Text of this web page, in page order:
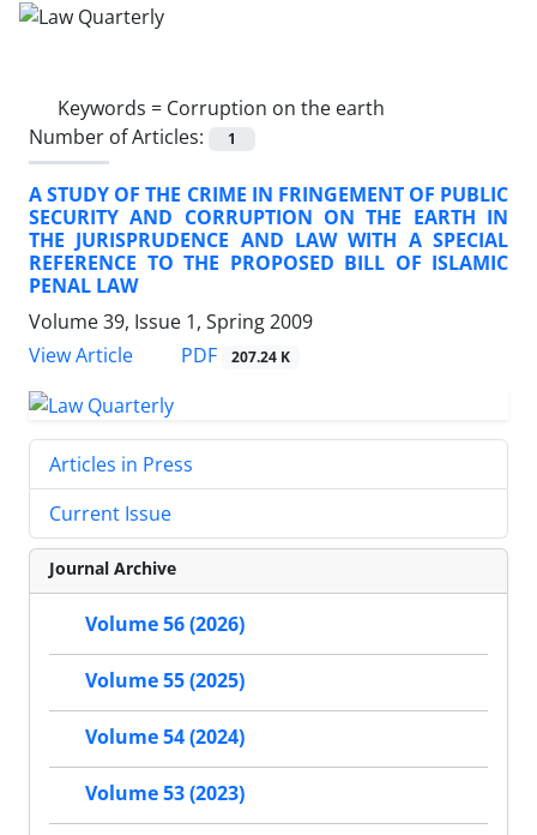
Keywords = Corruption on the earth
Number of Articles:
1
A STUDY OF THE CRIME IN FRINGEMENT OF PUBLIC
SECURITY AND CORRUPTION ON THE EARTH IN
THE JURISPRUDENCE AND LAW WITH A SPECIAL
REFERENCE TO THE PROPOSED BILL OF ISLAMIC
PENAL LAW
Volume 39, Issue 1, Spring 2009
View Article
PDF 207.24 K
Articles in Press
Current Issue
Journal Archive
Volume 56 (2026)
Volume 55 (2025)
Volume 54 (2024)
Volume 53 (2023)